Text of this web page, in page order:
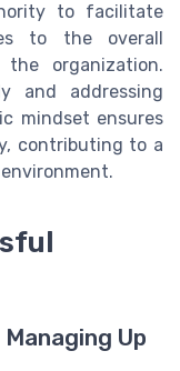
to facilitate
to the overall
organization.
and addressing
mindset ensures
contributing to a
Up